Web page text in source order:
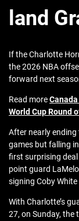
land
If the Charlotte
the 2026 NBA
forward next
Read more
World Cup Round
After nearly
games but falling
first surprising
point guard
signing Coby
With Charlotte’s
27, on Sunday,